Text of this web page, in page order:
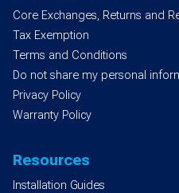
Core Exchanges, Returns and
Tax Exemption
Terms and Conditions
Do not share my personal
Privacy Policy
Warranty Policy
Resources
Installation Guides